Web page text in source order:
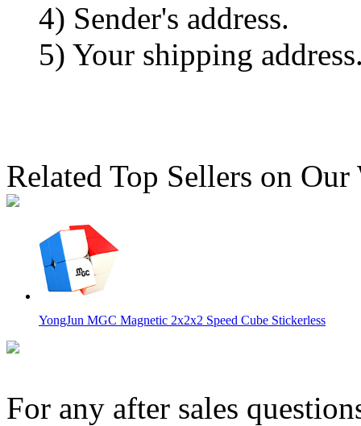
4) Sender's address.
5) Your shipping
Related Top Sellers on Our
YongJun MGC Magnetic 2x2x2 Speed Cube Stickerless
For any after sales